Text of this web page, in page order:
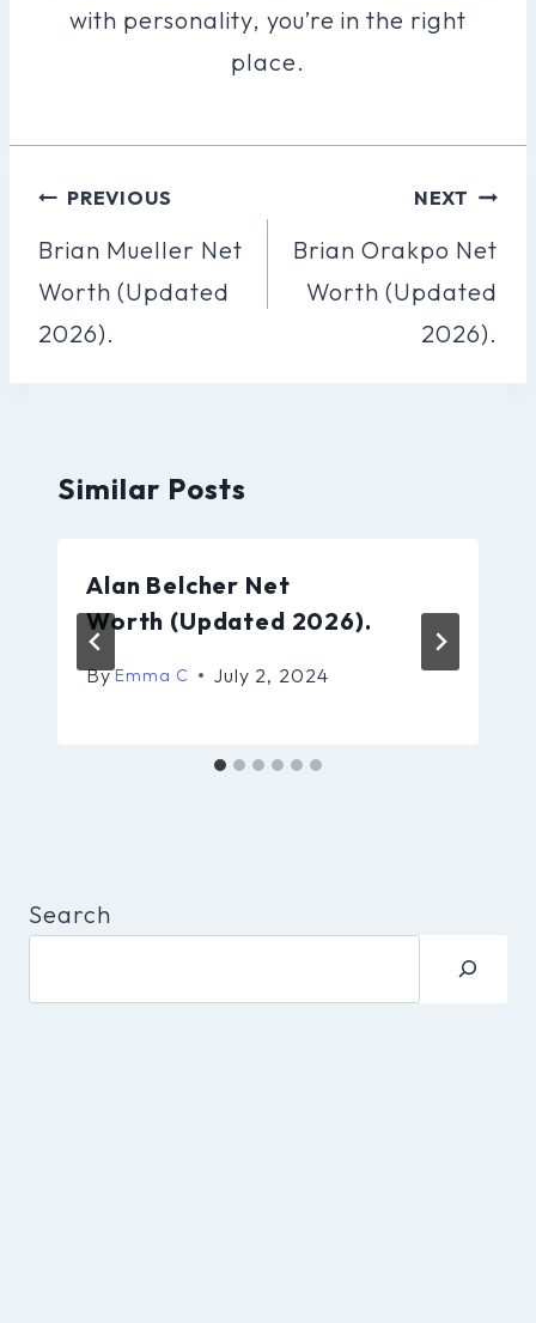
with personality, you’re in the right
place.
Post
Navigation
PREVIOUS
Brian Mueller Net
Worth (Updated
2026).
NEXT
Brian Orakpo Net
Worth (Updated
2026).
Similar Posts
Alan Belcher Net
Worth (Updated 2026).
By Emma C July 2, 2024
Search